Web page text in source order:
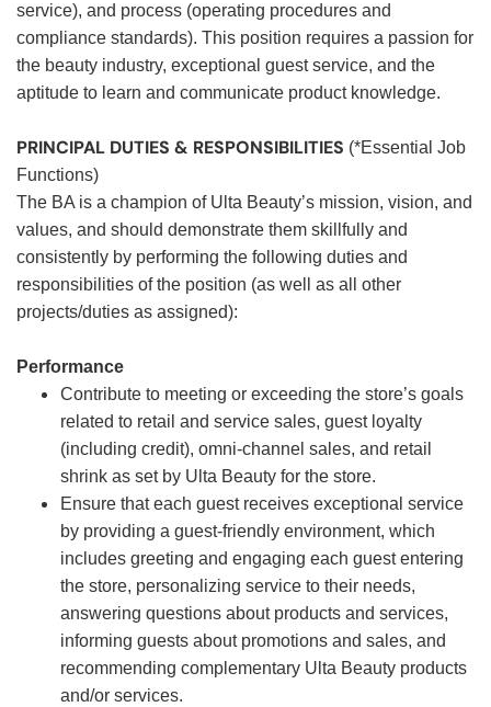
service), and process (operating procedures and
compliance standards). This position requires a passion for
the beauty industry, exceptional guest service, and the
aptitude to learn and communicate product knowledge.
PRINCIPAL DUTIES & RESPONSIBILITIES (*Essential Job
Functions)
The BA is a champion of Ulta Beauty’s mission, vision, and
values, and should demonstrate them skillfully and
consistently by performing the following duties and
responsibilities of the position (as well as all other
projects/duties as assigned):
Performance
Contribute to meeting or exceeding the store’s goals
related to retail and service sales, guest loyalty
(including credit), omni-channel sales, and retail
shrink as set by Ulta Beauty for the store.
Ensure that each guest receives exceptional service
by providing a guest-friendly environment, which
includes greeting and engaging each guest entering
the store, personalizing service to their needs,
answering questions about products and services,
informing guests about promotions and sales, and
recommending complementary Ulta Beauty products
and/or services.